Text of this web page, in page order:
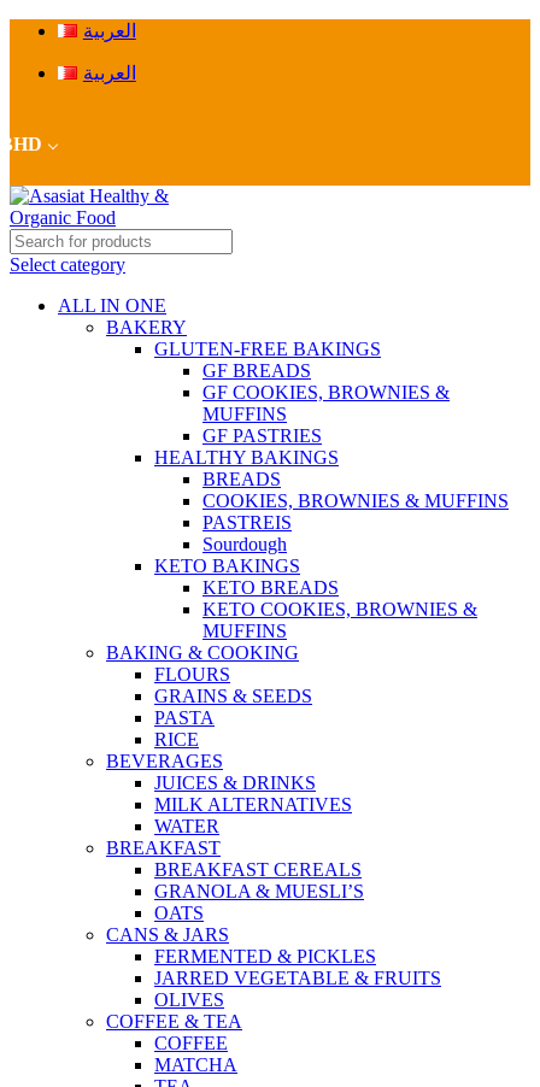
العربية
العربية
BHD
Select category
ALL IN ONE
BAKERY
GLUTEN-FREE BAKINGS
GF BREADS
GF COOKIES, BROWNIES &
MUFFINS
GF PASTRIES
HEALTHY BAKINGS
BREADS
COOKIES, BROWNIES & MUFFINS
PASTREIS
Sourdough
KETO BAKINGS
KETO BREADS
KETO COOKIES, BROWNIES &
MUFFINS
BAKING & COOKING
FLOURS
GRAINS & SEEDS
PASTA
RICE
BEVERAGES
JUICES & DRINKS
MILK ALTERNATIVES
WATER
BREAKFAST
BREAKFAST CEREALS
GRANOLA & MUESLI’S
OATS
CANS & JARS
FERMENTED & PICKLES
JARRED VEGETABLE & FRUITS
OLIVES
COFFEE & TEA
COFFEE
MATCHA